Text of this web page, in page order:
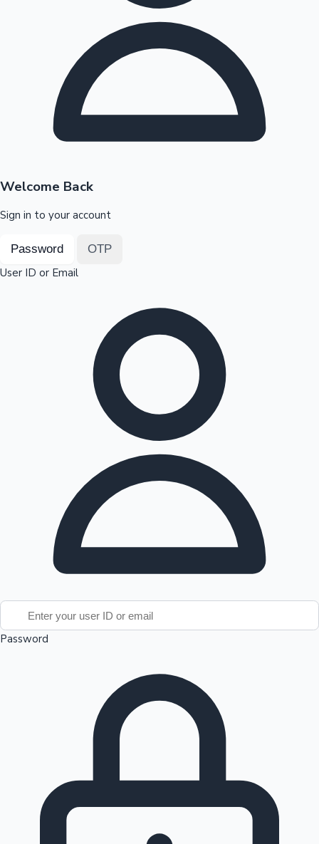
Highest Opening Weekend Collections
Top 10 Indian Movies
100 Cr Club Movies
OTT News
Welcome Back
Sign in to your account
Password OTP
User ID or Email
Password